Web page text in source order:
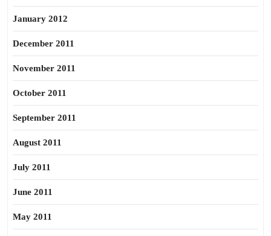
January 2012
December 2011
November 2011
October 2011
September 2011
August 2011
July 2011
June 2011
May 2011